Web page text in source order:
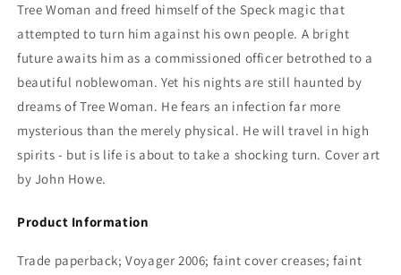
Tree Woman and freed himself of the Speck magic that
attempted to turn him against his own people. A bright
future awaits him as a commissioned officer betrothed to a
beautiful noblewoman. Yet his nights are still haunted by
dreams of Tree Woman. He fears an infection far more
mysterious than the merely physical. He will travel in high
spirits - but is life is about to take a shocking turn. Cover art
by John Howe.
Product Information
Trade paperback; Voyager 2006; faint cover creases; faint